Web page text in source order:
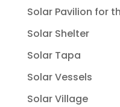
Solar Pavilion for
Solar Shelter
Solar Tapa
Solar Vessels
Solar Village